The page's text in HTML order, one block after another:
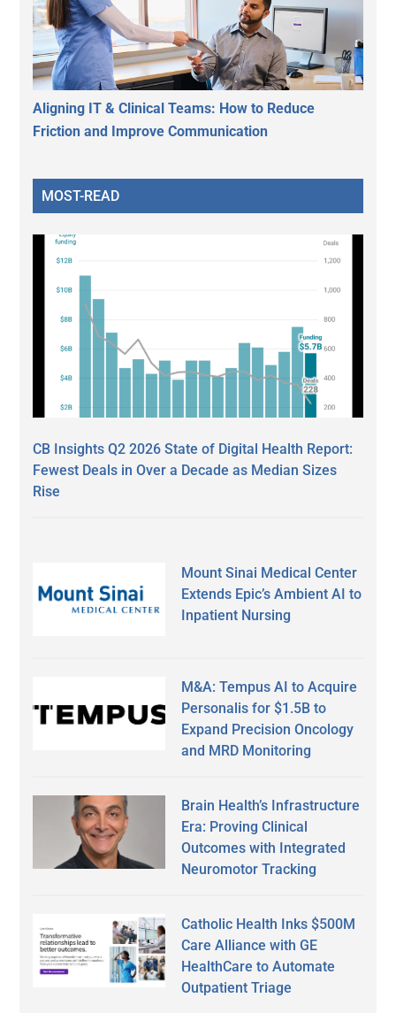
Aligning IT & Clinical Teams: How to Reduce
Friction and Improve Communication
MOST-READ
CB Insights Q2 2026 State of Digital Health Report:
Fewest Deals in Over a Decade as Median Sizes
Rise
Mount Sinai Medical Center
Extends Epic’s Ambient AI to
Inpatient Nursing
M&A: Tempus AI to Acquire
Personalis for $1.5B to
Expand Precision Oncology
and MRD Monitoring
Brain Health’s Infrastructure
Era: Proving Clinical
Outcomes with Integrated
Neuromotor Tracking
Catholic Health Inks $500M
Care Alliance with GE
HealthCare to Automate
Outpatient Triage